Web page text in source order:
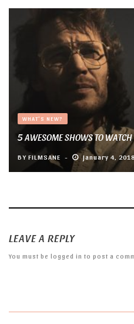
WHAT'S NEW?
5 AWESOME SHOWS TO
BY FILMSANE January 4, 2018
LEAVE A REPLY
You must be logged in to post a